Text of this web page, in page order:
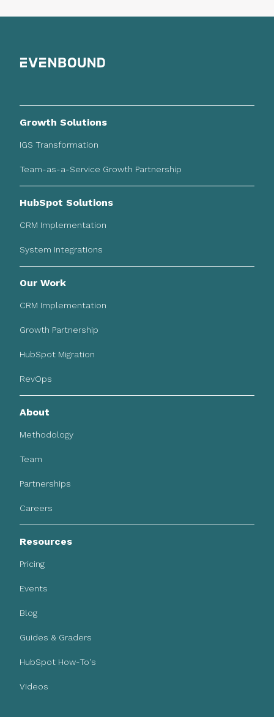
Growth Solutions
IGS Transformation
Team-as-a-Service Growth Partnership
HubSpot Solutions
CRM Implementation
System Integrations
Our Work
CRM Implementation
Growth Partnership
HubSpot Migration
RevOps
About
Methodology
Team
Partnerships
Careers
Resources
Pricing
Events
Blog
Guides & Graders
HubSpot How-To's
Videos